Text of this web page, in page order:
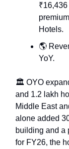
Hotels.
🌎
YoY.
🏛️ OYO
and 1.2 lakh
Middle East
alone added
building and a
for FY26, the